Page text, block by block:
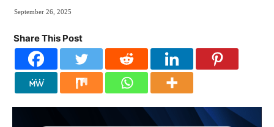
September 26, 2025
Share This Post